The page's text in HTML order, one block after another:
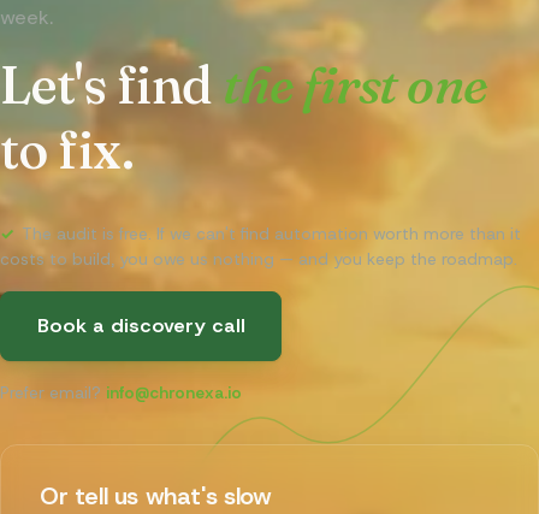
week.
Let's findthe first one
to fix.
✓ The audit is free. If we can't find automation worth more than it
costs to build, you owe us nothing — and you keep the roadmap.
Book a discovery call
Prefer email? info@chronexa.io
Or tell us what's slow